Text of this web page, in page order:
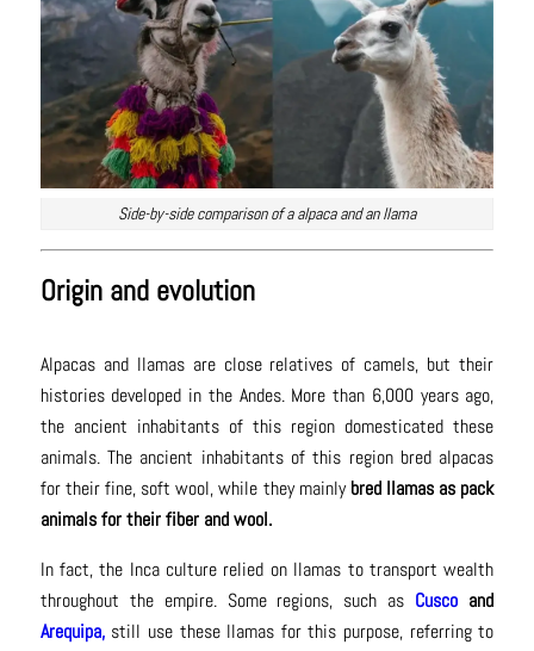
Side-by-side comparison of a alpaca and an llama
Origin and evolution
Alpacas and llamas are close relatives of camels, but their
histories developed in the Andes. More than 6,000 years ago,
the ancient inhabitants of this region domesticated these
animals. The ancient inhabitants of this region bred alpacas
for their fine, soft wool, while they mainlybred llamas as pack
animals for their fiber and wool.
In fact, the Inca culture relied on llamas to transport wealth
throughout the empire. Some regions, such as Cusco and
Arequipa, still use these llamas for this purpose, referring to